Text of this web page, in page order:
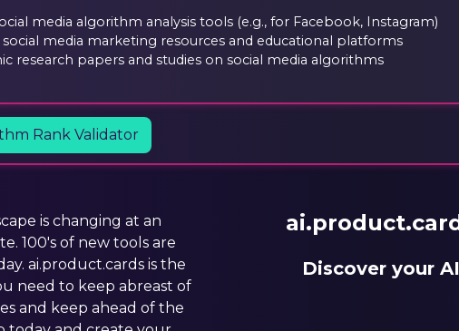
media algorithm analysis tools (e.g., for Facebook, Instagram)
social media marketing resources and educational platforms
research papers and studies on social media algorithms
Rank Validator
is changing at an
100's of new tools are
ai.product.cards is the
need to keep abreast of
and keep ahead of the
Discover your AI